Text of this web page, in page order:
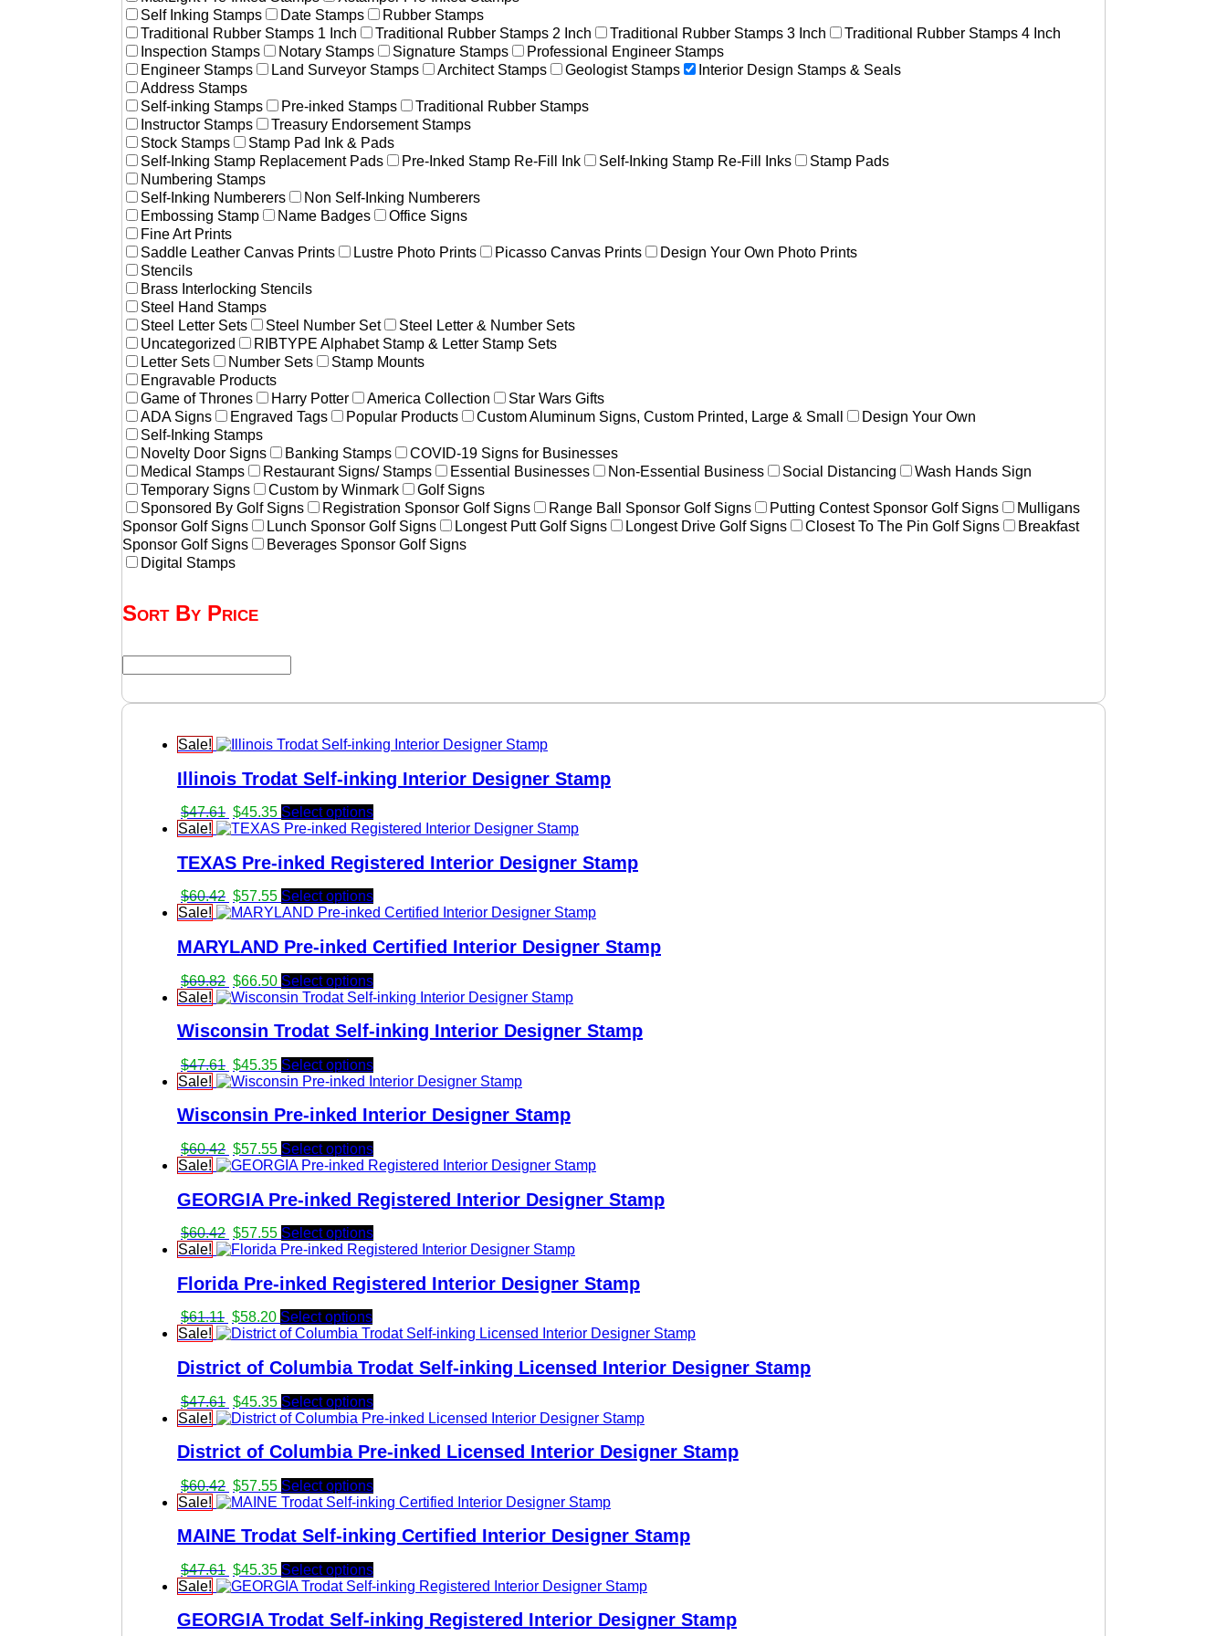
Self Inking Stamps
Date Stamps
Rubber Stamps
Traditional Rubber Stamps 1 Inch
Traditional Rubber Stamps 2 Inch Traditional Rubber Stamps 3 Inch
Traditional Rubber Stamps 4 Inch
Inspection Stamps
Notary Stamps Signature Stamps
Professional Engineer Stamps
Engineer Stamps
Land Surveyor Stamps Architect Stamps Geologist Stamps
Interior Design Stamps & Seals
Address Stamps
Self-inking Stamps
Pre-inked Stamps
Traditional Rubber Stamps
Instructor Stamps
Treasury Endorsement Stamps
Stock Stamps
Stamp Pad Ink & Pads
Self-Inking Stamp Replacement Pads
Pre-Inked Stamp Re-Fill Ink Self-Inking Stamp Re-Fill Inks
Stamp Pads
Numbering Stamps
Self-Inking Numberers
Non Self-Inking Numberers
Embossing Stamp
Name Badges
Office Signs
Fine Art Prints
Saddle Leather Canvas Prints
Lustre Photo Prints Picasso Canvas Prints
Design Your Own Photo Prints
Stencils
Brass Interlocking Stencils
Steel Hand Stamps
Steel Letter Sets
Steel Number Set
Steel Letter & Number Sets
Uncategorized
RIBTYPE Alphabet Stamp & Letter Stamp Sets
Letter Sets
Number Sets
Stamp Mounts
Engravable Products
Game of Thrones
Harry Potter America Collection
Star Wars Gifts
ADA Signs
Engraved Tags Popular Products Custom Aluminum Signs, Custom Printed, Large & Small
Design Your Own
Self-Inking Stamps
Novelty Door Signs
Banking Stamps
COVID-19 Signs for Businesses
Medical Stamps
Restaurant Signs/ Stamps Essential Businesses Non-Essential Business Social Distancing
Wash Hands Sign
Temporary Signs
Custom by Winmark
Golf Signs
Sponsored By Golf Signs
Registration Sponsor Golf Signs Range Ball Sponsor Golf Signs Putting Contest Sponsor Golf Signs
Mulligans
Sponsor Golf Signs
Lunch Sponsor Golf Signs Longest Putt Golf Signs Longest Drive Golf Signs Closest To The Pin Golf Signs
Breakfast
Sponsor Golf Signs
Beverages Sponsor Golf Signs
Digital Stamps
Sort By Price
Sale!
Illinois Trodat Self-inking Interior Designer Stamp
$47.61 Original
price
$47.61.
$45.35Current
price
$45.35.
Select options
Sale!
TEXAS Pre-inked Registered Interior Designer Stamp
$60.42 Original
price
$60.42.
$57.55Current
price
$57.55.
Select options
Sale!
MARYLAND Pre-inked Certified Interior Designer Stamp
$69.82 Original
price
$69.82.
$66.50Current
price
$66.50.
Select options
Sale!
Wisconsin Trodat Self-inking Interior Designer Stamp
$47.61 Original
price
$47.61.
$45.35Current
price
$45.35.
Select options
Sale!
Wisconsin Pre-inked Interior Designer Stamp
$60.42 Original
price
$60.42.
$57.55Current
price
$57.55.
Select options
Sale!
GEORGIA Pre-inked Registered Interior Designer Stamp
$60.42 Original
price
$60.42.
$57.55Current
price
$57.55.
Select options
Sale!
Florida Pre-inked Registered Interior Designer Stamp
$61.11 Original
price
$61.11.
$58.20Current
price
$58.20.
Select options
Sale!
District of Columbia Trodat Self-inking Licensed Interior Designer Stamp
$47.61 Original
price
$47.61.
$45.35Current
price
$45.35.
Select options
Sale!
District of Columbia Pre-inked Licensed Interior Designer Stamp
$60.42 Original
price
$60.42.
$57.55Current
price
$57.55.
Select options
Sale!
MAINE Trodat Self-inking Certified Interior Designer Stamp
$47.61 Original
price
$47.61.
$45.35Current
price
$45.35.
Select options
Sale!
GEORGIA Trodat Self-inking Registered Interior Designer Stamp